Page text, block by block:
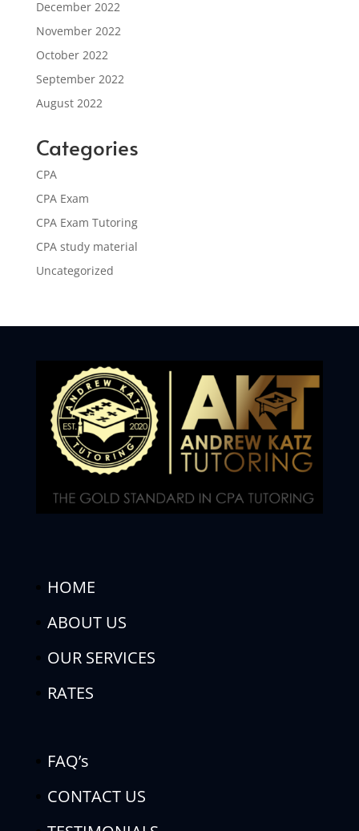
December 2022
November 2022
October 2022
September 2022
August 2022
Categories
CPA
CPA Exam
CPA Exam Tutoring
CPA study material
Uncategorized
HOME
ABOUT US
OUR SERVICES
RATES
FAQ’s
CONTACT US